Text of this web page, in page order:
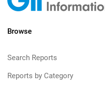
Browse
Search Reports
Reports by Category